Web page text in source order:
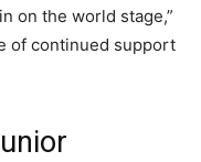
on the world stage,”
of continued support